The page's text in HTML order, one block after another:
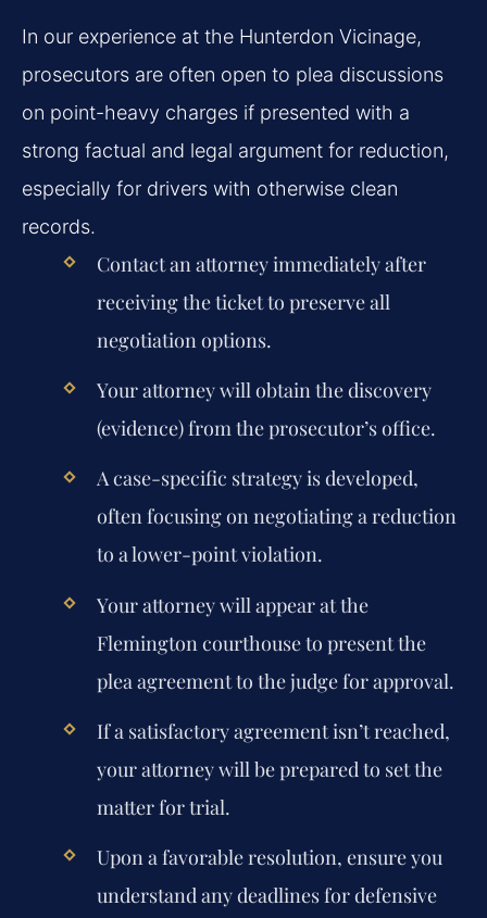
In our experience at the Hunterdon Vicinage,
prosecutors are often open to plea discussions
on point-heavy charges if presented with a
strong factual and legal argument for reduction,
especially for drivers with otherwise clean
records.
Contact an attorney immediately after
receiving the ticket to preserve all
negotiation options.
Your attorney will obtain the discovery
(evidence) from the prosecutor’s office.
A case-specific strategy is developed,
often focusing on negotiating a reduction
to a lower-point violation.
Your attorney will appear at the
Flemington courthouse to present the
plea agreement to the judge for approval.
If a satisfactory agreement isn’t reached,
your attorney will be prepared to set the
matter for trial.
Upon a favorable resolution, ensure you
understand any deadlines for defensive